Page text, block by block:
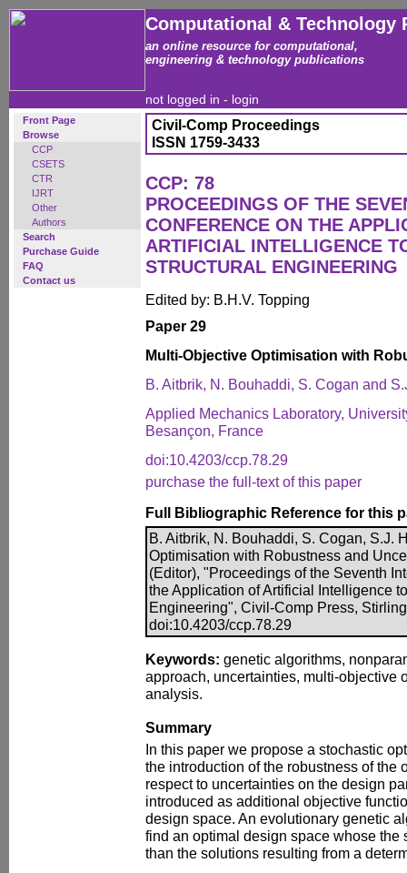
Computational & Technology
an online resource for computational,
engineering & technology publications
not logged in - login
Front Page
Browse
CCP
CSETS
CTR
IJRT
Other
Authors
Search
Purchase Guide
FAQ
Contact us
Civil-Comp Proceedings
ISSN 1759-3433
CCP: 78
PROCEEDINGS OF THE
CONFERENCE ON THE
ARTIFICIAL INTELLIGENCE
STRUCTURAL ENGINEERING
Edited by: B.H.V. Topping
Paper 29
Multi-Objective Optimisation with
B. Aitbrik, N. Bouhaddi, S. Cogan and
Applied Mechanics Laboratory,
Besançon, France
doi:10.4203/ccp.78.29
purchase the full-text of this paper
Full Bibliographic Reference for this
B. Aitbrik, N. Bouhaddi, S. Cogan, S.J.
Optimisation with Robustness and
(Editor), "Proceedings of the Seventh
the Application of Artificial Intelligence
Engineering", Civil-Comp Press,
doi:10.4203/ccp.78.29
Keywords: genetic algorithms,
approach, uncertainties, multi-objective
analysis.
Summary
In this paper we propose a stochastic
the introduction of the robustness of the
respect to uncertainties on the design
introduced as additional objective
design space. An evolutionary genetic
find an optimal design space whose the
than the solutions resulting from a